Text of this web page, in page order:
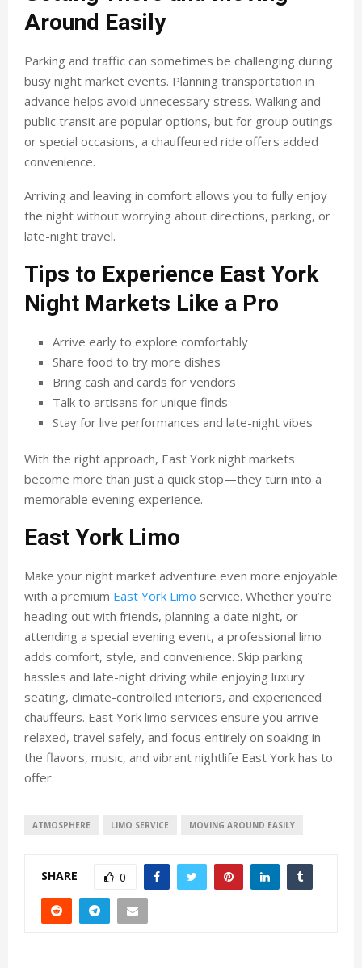
Around Easily
Parking and traffic can sometimes be challenging during
busy night market events. Planning transportation in
advance helps avoid unnecessary stress. Walking and
public transit are popular options, but for group outings
or special occasions, a chauffeured ride offers added
convenience.
Arriving and leaving in comfort allows you to fully enjoy
the night without worrying about directions, parking, or
late-night travel.
Tips to Experience East York
Night Markets Like a Pro
Arrive early to explore comfortably
Share food to try more dishes
Bring cash and cards for vendors
Talk to artisans for unique finds
Stay for live performances and late-night vibes
With the right approach, East York night markets
become more than just a quick stop—they turn into a
memorable evening experience.
East York Limo
Make your night market adventure even more enjoyable
with a premium East York Limo service. Whether you’re
heading out with friends, planning a date night, or
attending a special evening event, a professional limo
adds comfort, style, and convenience. Skip parking
hassles and late-night driving while enjoying luxury
seating, climate-controlled interiors, and experienced
chauffeurs. East York limo services ensure you arrive
relaxed, travel safely, and focus entirely on soaking in
the flavors, music, and vibrant nightlife East York has to
offer.
ATMOSPHERE LIMO SERVICE MOVING AROUND EASILY
SHARE 0